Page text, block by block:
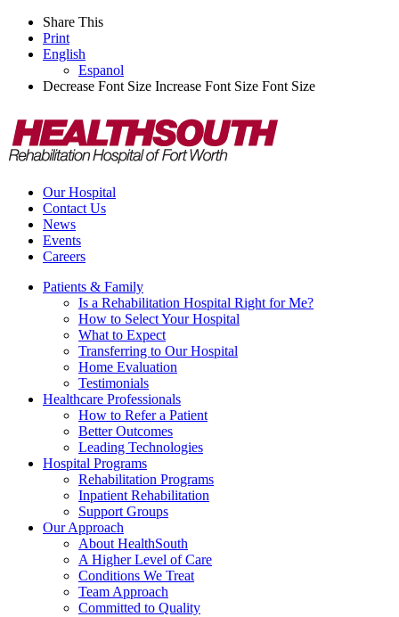
Share This
Print
English
Espanol
Decrease Font Size Increase Font Size Font Size
Our Hospital
Contact Us
News
Events
Careers
Patients & Family
Is a Rehabilitation Hospital Right for Me?
How to Select Your Hospital
What to Expect
Transferring to Our Hospital
Home Evaluation
Testimonials
Healthcare Professionals
How to Refer a Patient
Better Outcomes
Leading Technologies
Hospital Programs
Rehabilitation Programs
Inpatient Rehabilitation
Support Groups
Our Approach
About HealthSouth
A Higher Level of Care
Conditions We Treat
Team Approach
Committed to Quality